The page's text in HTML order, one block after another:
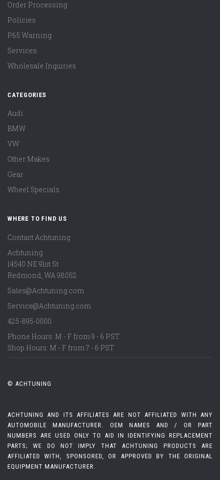
Order Processing
Policies
P65 Warning
Services
Wholesale Inquiries
CATEGORIES
Audi
BMW
VW
Other Makes
Gear
Wheel Specials
WHERE TO FIND US
Contact Achtuning
Achtuning
14540 NE 91st St
Redmond WA 98052
Sales@Achtuning.com
Service@Achtuning.com
425-895-0000
Phone Hours: M - F from 9 - 6 PST
Shop Hours: M - F from 7 - 6 PST
© ACHTUNING
ACHTUNING AND ITS AFFILIATES ARE NOT AFFILIATED WITH ANY
AUTOMOBILE MANUFACTURER. OEM NAMES AND / OR PART
NUMBERS ARE USED ONLY TO AID IN IDENTIFYING REPLACEMENT
PARTS; WE DO NOT IMPLY THAT ACHTUNING PRODUCTS ARE
AFFILIATED WITH, SPONSORED, OR APPROVED BY THE ORIGINAL
EQUIPMENT MANUFACTURER.